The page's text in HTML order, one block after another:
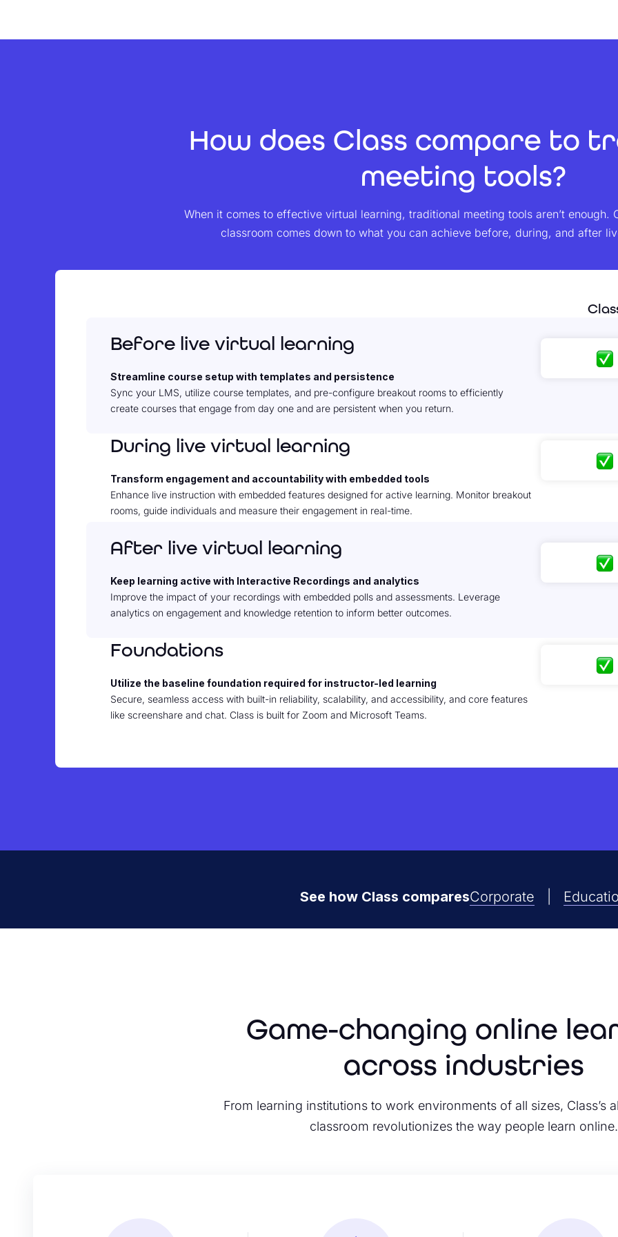
How does Class compare to
meeting tools?
When it comes to effective virtual learning, traditional meeting tools aren’t enough.
classroom comes down to what you can achieve before, during, and after
Before live virtual learning
Streamline course setup with templates and persistence
Sync your LMS, utilize course templates, and pre-configure breakout rooms to efficiently
create courses that engage from day one and are persistent when you return.
During live virtual learning
Transform engagement and accountability with embedded tools
Enhance live instruction with embedded features designed for active learning. Monitor breakout
rooms, guide individuals and measure their engagement in real-time.
After live virtual learning
Keep learning active with Interactive Recordings and analytics
Improve the impact of your recordings with embedded polls and assessments. Leverage
analytics on engagement and knowledge retention to inform better outcomes.
Foundations
Utilize the baseline foundation required for instructor-led learning
Secure, seamless access with built-in reliability, scalability, and accessibility, and core features
like screenshare and chat. Class is built for Zoom and Microsoft Teams.
See how Class comparesCorporate
Game-changing online
across industries
From learning institutions to work environments of all sizes, Class’s
classroom revolutionizes the way people learn online.